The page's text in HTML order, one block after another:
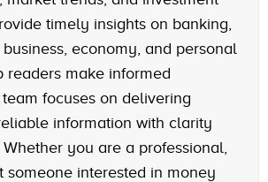
timely insights on banking,
economy, and personal
readers make informed
focuses on delivering
information with clarity
you are a professional,
someone interested in money